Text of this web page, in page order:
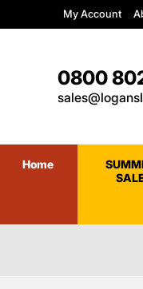
My Account
0800
Home